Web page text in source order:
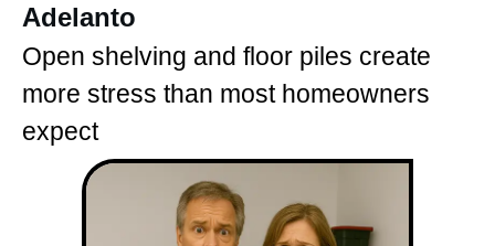
Adelanto
Open shelving and floor piles create
more stress than most homeowners
expect